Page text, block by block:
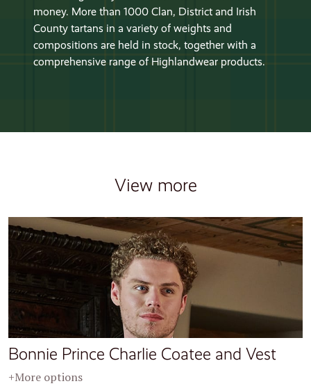
money. More than 1000 Clan, District and Irish
County tartans in a variety of weights and
compositions are held in stock, together with a
comprehensive range of Highlandwear products.
View more
Bonnie Prince Charlie Coatee and Vest
+More options